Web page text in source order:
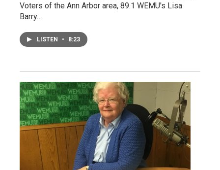
Voters of the Ann Arbor area, 89.1 WEMU's Lisa
Barry…
LISTEN • 8:23